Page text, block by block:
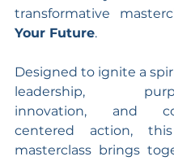
transformative
Your Future.
Designed to ignite a
leadership,
innovation, and
centered action,
masterclass brings